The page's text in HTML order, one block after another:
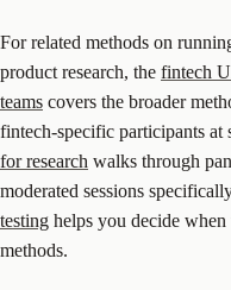
For related methods on
product research, the fintech
teams covers the broader
fintech-specific participants at
for research walks through
moderated sessions
testing helps you decide
methods.